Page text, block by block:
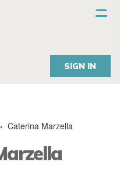
SIGN IN
Caterina Marzella